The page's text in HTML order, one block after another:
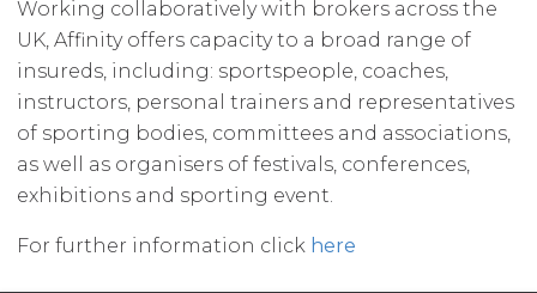
Working collaboratively with brokers across the
UK, Affinity offers capacity to a broad range of
insureds, including: sportspeople, coaches,
instructors, personal trainers and representatives
of sporting bodies, committees and associations,
as well as organisers of festivals, conferences,
exhibitions and sporting event.
For further information click here